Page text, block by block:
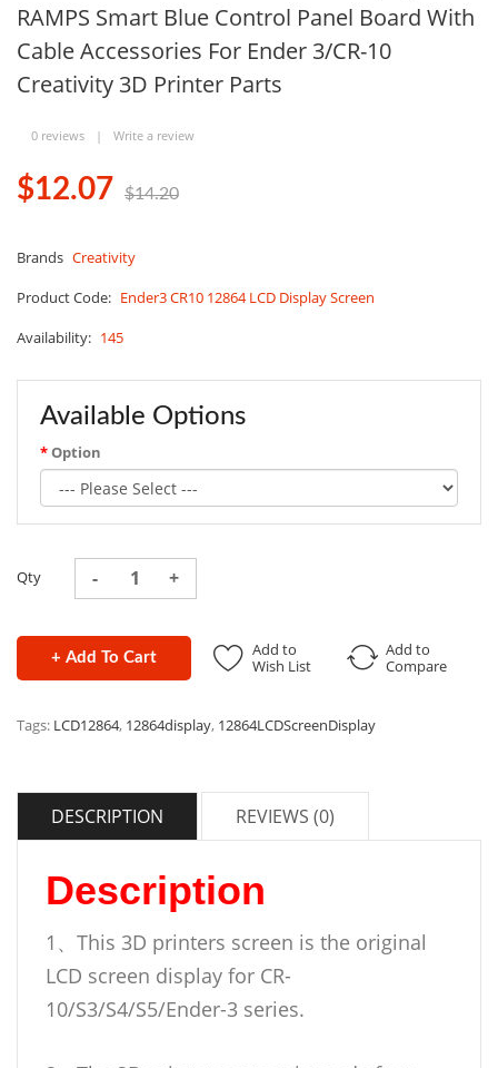
RAMPS Smart Blue Control Panel Board With
Cable Accessories For Ender 3/CR-10
Creativity 3D Printer Parts
0 reviews | Write a review
$12.07 $14.20
Brands Creativity
Product Code: Ender3 CR10 12864 LCD Display Screen
Availability: 145
Available Options
Option
Qty
+ Add To Cart
Add to
Wish List
Add to
Compare
Tags: LCD12864, 12864display, 12864LCDScreenDisplay
DESCRIPTION REVIEWS (0)
Description
1、This 3D printers screen is the original
LCD screen display for CR-
10/S3/S4/S5/Ender-3 series.